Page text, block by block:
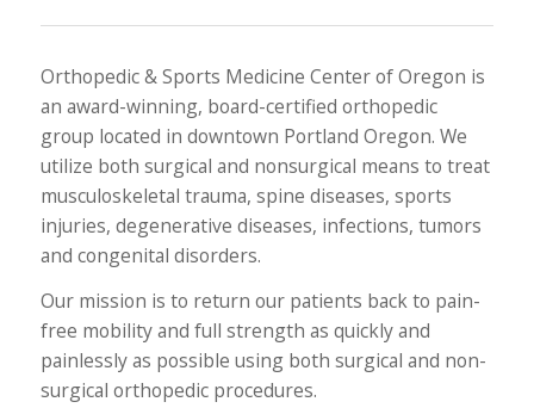
Orthopedic & Sports Medicine Center of Oregon is
an award-winning, board-certified orthopedic
group located in downtown Portland Oregon. We
utilize both surgical and nonsurgical means to treat
musculoskeletal trauma, spine diseases, sports
injuries, degenerative diseases, infections, tumors
and congenital disorders.
Our mission is to return our patients back to pain-
free mobility and full strength as quickly and
painlessly as possible using both surgical and non-
surgical orthopedic procedures.